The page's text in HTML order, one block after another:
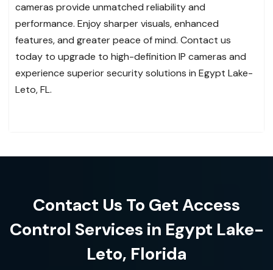
cameras provide unmatched reliability and
performance. Enjoy sharper visuals, enhanced
features, and greater peace of mind. Contact us
today to upgrade to high-definition IP cameras and
experience superior security solutions in Egypt Lake-
Leto, FL.
Contact Us To Get Access
Control Services in Egypt Lake-
Leto, Florida